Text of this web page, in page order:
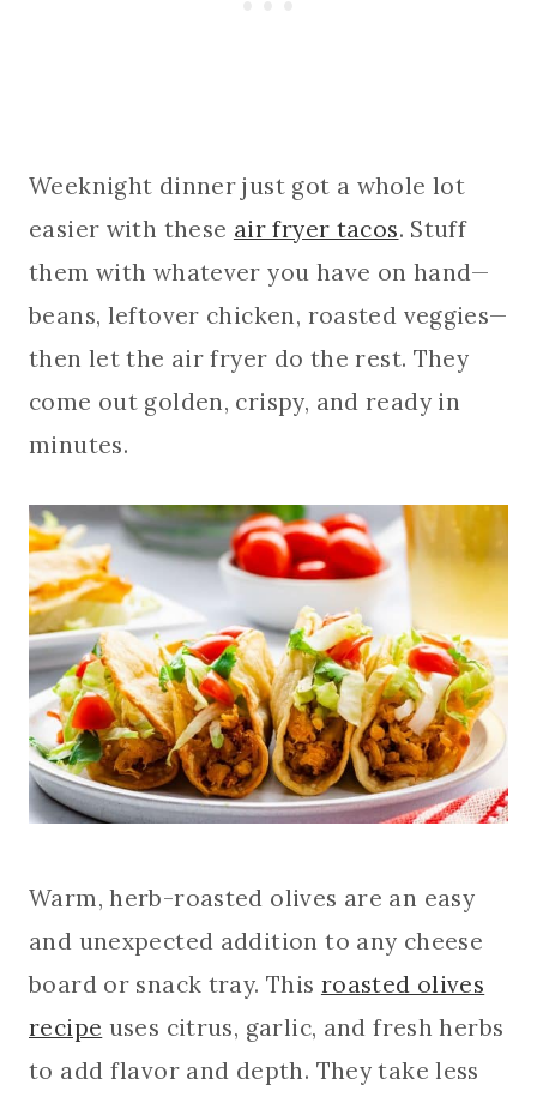
Weeknight dinner just got a whole lot
easier with these air fryer tacos. Stuff
them with whatever you have on hand—
beans, leftover chicken, roasted veggies—
then let the air fryer do the rest. They
come out golden, crispy, and ready in
minutes.
Warm, herb-roasted olives are an easy
and unexpected addition to any cheese
board or snack tray. This roasted olives
recipe uses citrus, garlic, and fresh herbs
to add flavor and depth. They take less